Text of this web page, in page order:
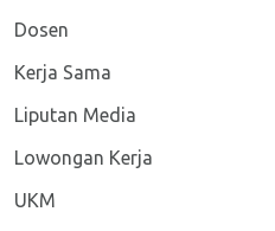
Dosen
Kerja Sama
Liputan Media
Lowongan Kerja
UKM